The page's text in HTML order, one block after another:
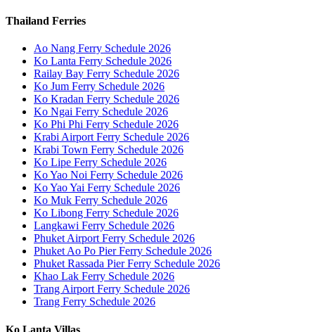
Thailand Ferries
Ao Nang Ferry Schedule 2026
Ko Lanta Ferry Schedule 2026
Railay Bay Ferry Schedule 2026
Ko Jum Ferry Schedule 2026
Ko Kradan Ferry Schedule 2026
Ko Ngai Ferry Schedule 2026
Ko Phi Phi Ferry Schedule 2026
Krabi Airport Ferry Schedule 2026
Krabi Town Ferry Schedule 2026
Ko Lipe Ferry Schedule 2026
Ko Yao Noi Ferry Schedule 2026
Ko Yao Yai Ferry Schedule 2026
Ko Muk Ferry Schedule 2026
Ko Libong Ferry Schedule 2026
Langkawi Ferry Schedule 2026
Phuket Airport Ferry Schedule 2026
Phuket Ao Po Pier Ferry Schedule 2026
Phuket Rassada Pier Ferry Schedule 2026
Khao Lak Ferry Schedule 2026
Trang Airport Ferry Schedule 2026
Trang Ferry Schedule 2026
Ko Lanta Villas